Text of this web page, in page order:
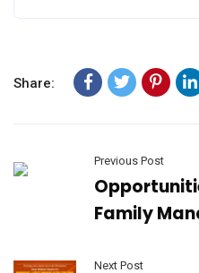
Share:
Previous Post
Family
Next Post